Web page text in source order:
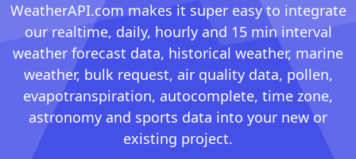
WeatherAPI.com makes it super easy to integrate
our realtime, daily, hourly and 15 min interval
weather forecast data, historical weather, marine
weather, bulk request, air quality data, pollen,
evapotranspiration, autocomplete, time zone,
astronomy and sports data into your new or
existing project.